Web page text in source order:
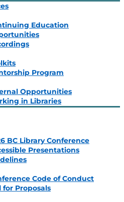
Education
Program
Opportunities
in Libraries
BC Library Conference
Presentations
Code of Conduct
for Proposals